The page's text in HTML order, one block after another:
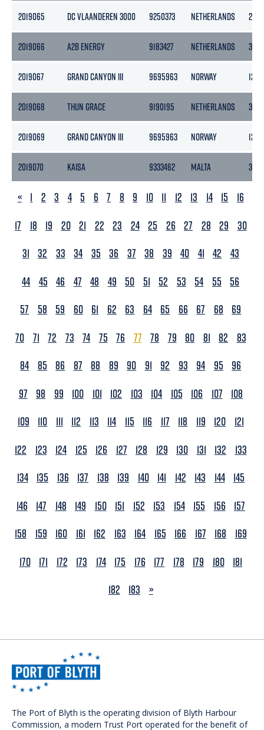
2019065 DC VLAANDEREN 3000 9250373 NETHERLANDS 2744
2019066 A2B ENERGY 9183427 NETHERLANDS
2019067 GRAND CANYON III 9695963 NORWAY
2019068 THUN GRACE 9190195 NETHERLANDS 3653
2019069 GRAND CANYON III 9695963 NORWAY
2019070 KAISA 9333462 MALTA 3183
PREVIOUS
« 1 2 3 4 5 6 7 8 9 10 11 12 13 14 15
16
17
18 19 20 21 22 23 24 25 26 27 28 29
30
31 32 33 34 35 36 37 38 39 40 41 42
43
44 45 46 47 48 49 50 51 52 53 54 55
56
57
58 59 60 61 62 63 64 65 66 67 68
69
70 71 72 73 74 75 76 77 78 79 80 81 82
83
84 85 86 87 88 89 90 91 92 93 94 95
96
97
98 99 100 101 102 103 104 105 106 107
108
109
110 111 112 113 114 115 116 117 118 119 120
121
122
123 124 125 126 127 128 129 130 131 132
133
134 135 136 137 138 139 140 141 142 143 144 145
146
147 148 149 150 151 152 153 154 155 156
157
158
159 160 161 162 163 164 165 166 167 168
169
170 171 172 173 174 175 176 177 178 179 180 181
182
183 NEXT
»
The Port of Blyth is the operating division of Blyth Harbour
Commission, a modern Trust Port operated for the benefit of